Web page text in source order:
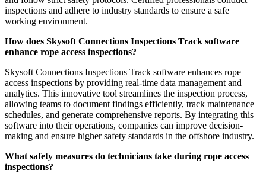
inspections and adhere to industry standards to ensure a safe
working environment.
How does Skysoft Connections Inspections Track software
enhance rope access inspections?
Skysoft Connections Inspections Track software enhances rope
access inspections by providing real-time data management and
analytics. This innovative tool streamlines the inspection process,
allowing teams to document findings efficiently, track maintenance
schedules, and generate comprehensive reports. By integrating this
software into their operations, companies can improve decision-
making and ensure higher safety standards in the offshore industry.
What safety measures do technicians take during rope access
inspections?